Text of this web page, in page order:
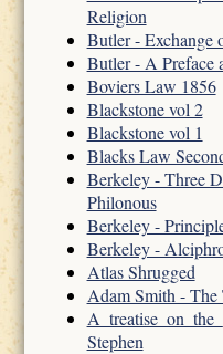
Religion
Butler - Exchange
Butler - A Preface
Boviers Law 1856
Blackstone vol 2
Blackstone vol 1
Blacks Law
Berkeley - Three
Philonous
Berkeley -
Berkeley -
Atlas Shrugged
Adam Smith -
Stephen